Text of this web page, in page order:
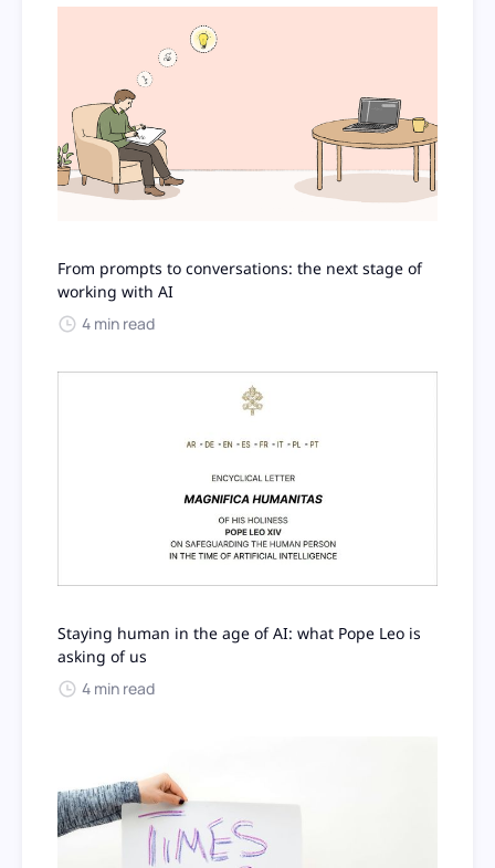
From prompts to conversations: the next stage of
working with AI
4 min read
Staying human in the age of AI: what Pope Leo is
asking of us
4 min read